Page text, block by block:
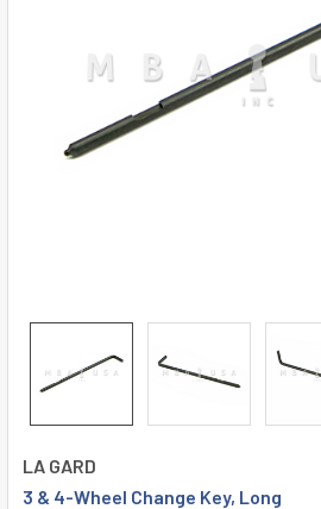
LA GARD
3 & 4-Wheel Change Key, Long